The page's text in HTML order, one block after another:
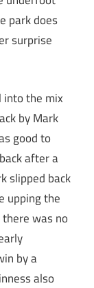
park does
surprise
the mix
by Mark
good to
after a
slipped back
upping the
was no
by a
also